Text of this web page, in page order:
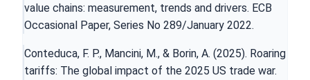
value chains: measurement, trends and drivers. ECB
Occasional Paper, Series No 289/January 2022.
Conteduca, F. P., Mancini, M., & Borin, A. (2025). Roaring
tariffs: The global impact of the 2025 US trade war.